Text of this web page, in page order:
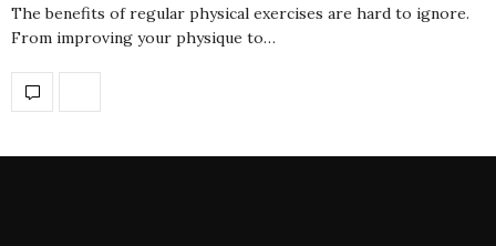
The benefits of regular physical exercises are hard to ignore.
From improving your physique to…